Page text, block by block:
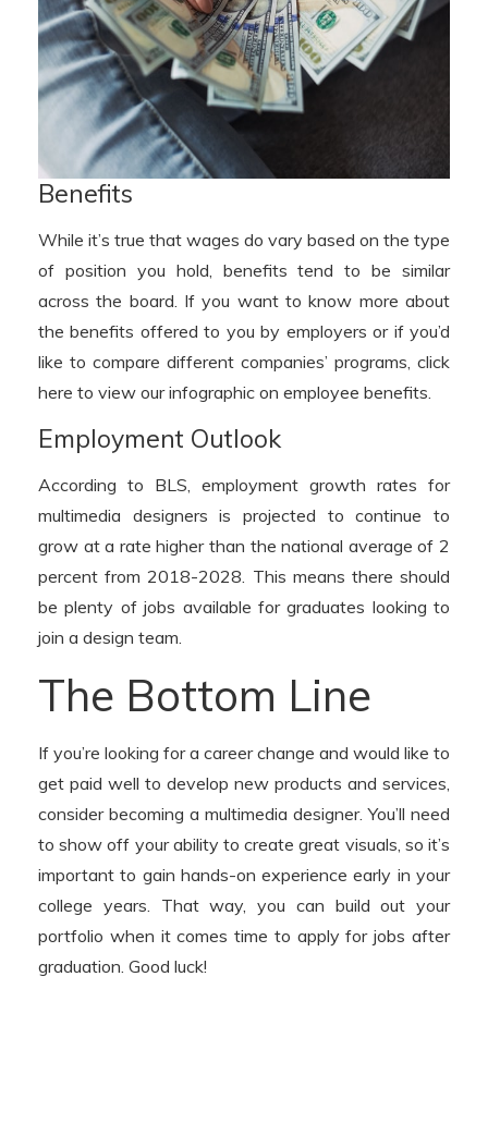
Benefits
While it’s true that wages do vary based on the type
of position you hold, benefits tend to be similar
across the board. If you want to know more about
the benefits offered to you by employers or if you’d
like to compare different companies’ programs, click
here to view our infographic on employee benefits.
Employment Outlook
According to BLS, employment growth rates for
multimedia designers is projected to continue to
grow at a rate higher than the national average of 2
percent from 2018-2028. This means there should
be plenty of jobs available for graduates looking to
join a design team.
The Bottom Line
If you’re looking for a career change and would like to
get paid well to develop new products and services,
consider becoming a multimedia designer. You’ll need
to show off your ability to create great visuals, so it’s
important to gain hands-on experience early in your
college years. That way, you can build out your
portfolio when it comes time to apply for jobs after
graduation. Good luck!